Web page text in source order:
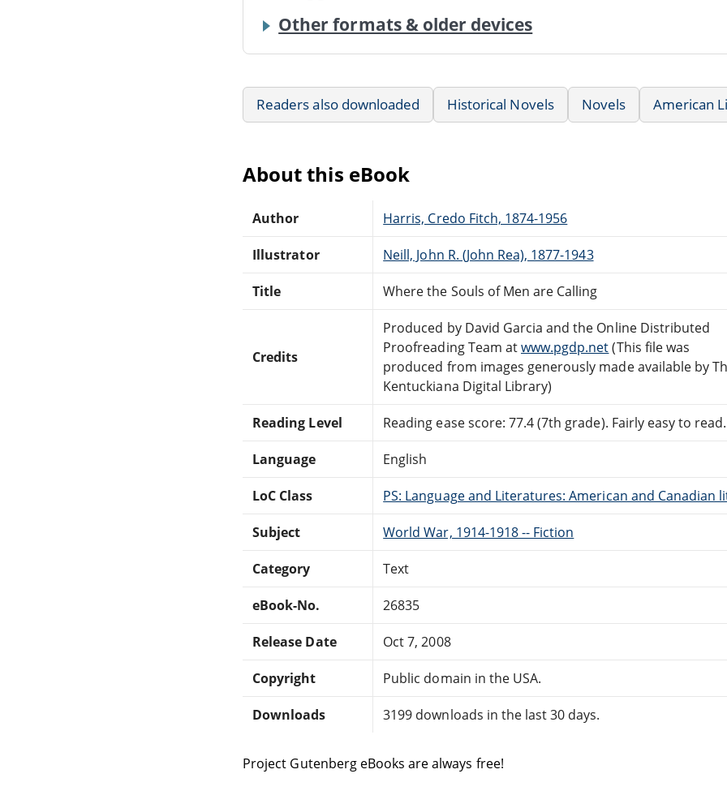
Other formats & older devices
Readers also downloaded Historical Novels Novels American
About this eBook
Author Harris, Credo Fitch, 1874-1956
Illustrator Neill, John R. (John Rea), 1877-1943
Title Where the Souls of Men are Calling
Credits
Produced by David Garcia and the Online Distributed
Proofreading Team atwww.pgdp.net(This file was
produced from images generously made available by
Kentuckiana Digital Library)
Reading Level Reading ease score: 77.4 (7th grade). Fairly easy to read.
Language English
LoC Class PS: Language and Literatures: American and Canadian
Subject World War, 1914-1918 -- Fiction
Category Text
eBook-No. 26835
Release Date Oct 7, 2008
Copyright Public domain in the USA.
Downloads 3199 downloads in the last 30 days.
Project Gutenberg eBooks are always free!